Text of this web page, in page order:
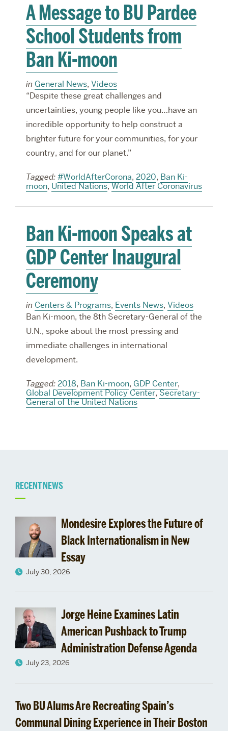
A Message to BU Pardee
School Students from
Ban Ki-moon
in General News, Videos
“Despite these great challenges and
uncertainties, young people like you…have an
incredible opportunity to help construct a
brighter future for your communities, for your
country, and for our planet.”
Tagged: #WorldAfterCorona, 2020, Ban Ki-
moon, United Nations,World After Coronavirus
Ban Ki-moon Speaks at
GDP Center Inaugural
Ceremony
in Centers & Programs, Events News, Videos
Ban Ki-moon, the 8th Secretary-General of the
U.N., spoke about the most pressing and
immediate challenges in international
development.
Tagged: 2018, Ban Ki-moon, GDP Center,
Global Development Policy Center,Secretary-
General of the United Nations
Related
to
Pardee
School
RECENT NEWS
Mondesire Explores the Future of
Black Internationalism in New
Essay
July 30, 2026
Jorge Heine Examines Latin
American Pushback to Trump
Administration Defense Agenda
July 23, 2026
Two BU Alums Are Recreating Spain’s
Communal Dining Experience in Their Boston